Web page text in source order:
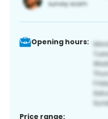
Opening hours:
Price range: